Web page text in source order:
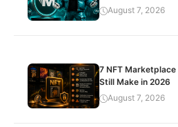
August 7, 2026
7 NFT
Still Make in 2026
August 7, 2026